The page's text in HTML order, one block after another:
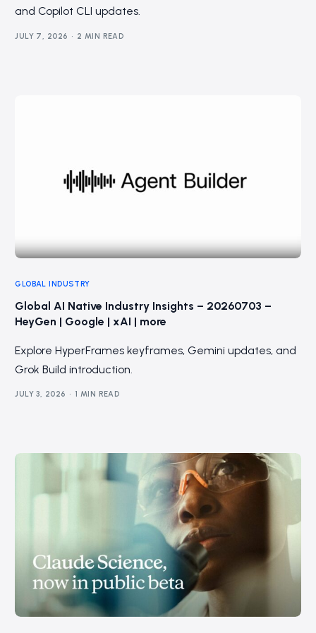
and Copilot CLI updates.
JULY 7, 2026 2 MIN READ
GLOBAL INDUSTRY
Global AI Native Industry Insights – 20260703 –
HeyGen | Google | xAI | more
Explore HyperFrames keyframes, Gemini updates, and
Grok Build introduction.
JULY 3, 2026 1 MIN READ